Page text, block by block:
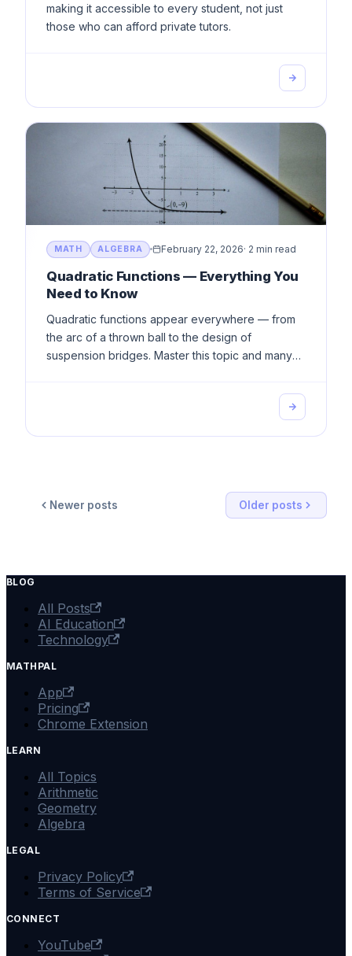
making it accessible to every student, not just
those who can afford private tutors.
MATH ALGEBRA February 22, 2026· 2 min read
Quadratic Functions — Everything You
Need to Know
Quadratic functions appear everywhere — from
the arc of a thrown ball to the design of
suspension bridges. Master this topic and many
Newer posts Older posts
BLOG
All Posts
AI Education
Technology
MATHPAL
App
Pricing
Chrome Extension
LEARN
All Topics
Arithmetic
Geometry
Algebra
LEGAL
Privacy Policy
Terms of Service
CONNECT
YouTube